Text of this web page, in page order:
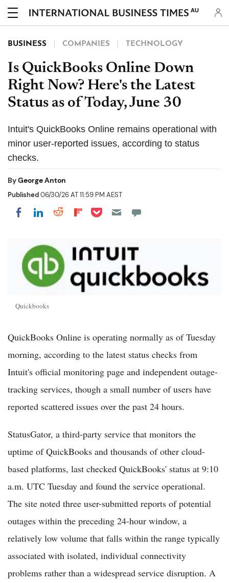
AU
BUSINESS COMPANIES TECHNOLOGY
Is QuickBooks Online Down
Right Now? Here's the Latest
Status as of Today, June 30
Intuit's QuickBooks Online remains operational with
minor user-reported issues, according to status
checks.
ByGeorge Anton
Published06/30/26 AT 11:59 PM AEST
Share on Facebook
Share on LinkedIn
Share on Reddit
Share on Flipboard
Share on Pocket
Quickbooks
QuickBooks Online is operating normally as of Tuesday
morning, according to the latest status checks from
Intuit's official monitoring page and independent outage-
tracking services, though a small number of users have
reported scattered issues over the past 24 hours.
StatusGator, a third-party service that monitors the
uptime of QuickBooks and thousands of other cloud-
based platforms, last checked QuickBooks' status at 9:10
a.m. UTC Tuesday and found the service operational.
The site noted three user-submitted reports of potential
outages within the preceding 24-hour window, a
relatively low volume that falls within the range typically
associated with isolated, individual connectivity
problems rather than a widespread service disruption. A